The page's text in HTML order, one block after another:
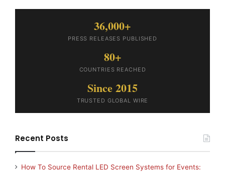
36,000+
PRESS RELEASES PUBLISHED
80+
COUNTRIES REACHED
Since 2015
TRUSTED GLOBAL WIRE
Recent Posts
How To Source Rental LED Screen Systems for Events: